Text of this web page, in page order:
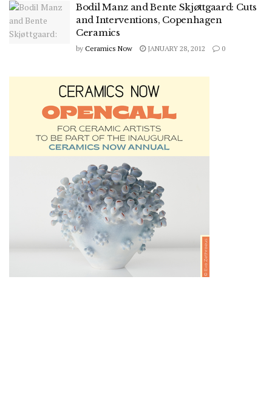
Bodil Manz and Bente Skjøttgaard: Cuts
and Interventions, Copenhagen
Ceramics
by Ceramics Now JANUARY 28, 2012 0